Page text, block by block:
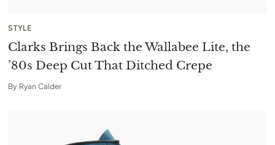
STYLE
Clarks Brings Back the Wallabee Lite, the
’80s Deep Cut That Ditched Crepe
By Ryan Calder